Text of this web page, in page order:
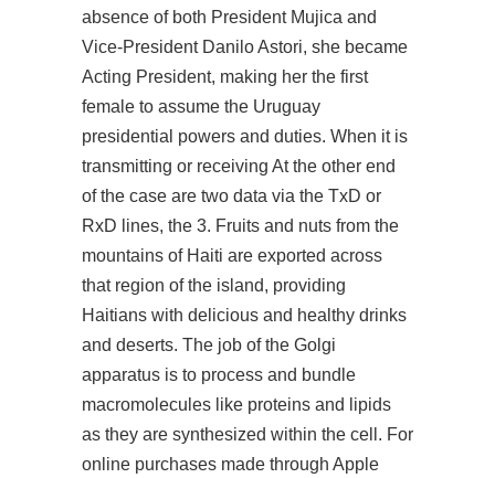
absence of both President Mujica and
Vice-President Danilo Astori, she became
Acting President, making her the first
female to assume the Uruguay
presidential powers and duties. When it is
transmitting or receiving At the other end
of the case are two data via the TxD or
RxD lines, the 3. Fruits and nuts from the
mountains of Haiti are exported across
that region of the island, providing
Haitians with delicious and healthy drinks
and deserts. The job of the Golgi
apparatus is to process and bundle
macromolecules like proteins and lipids
as they are synthesized within the cell. For
online purchases made through Apple